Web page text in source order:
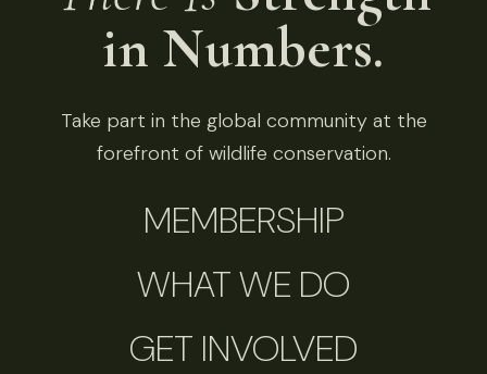
in Numbers.
Take part in the global community at the
forefront of wildlife conservation.
MEMBERSHIP
WHAT WE DO
GET INVOLVED